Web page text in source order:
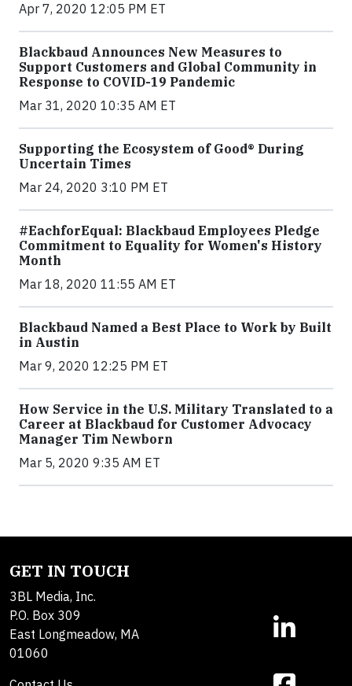
Apr 7, 2020 12:05 PM ET
Blackbaud Announces New Measures to
Support Customers and Global Community in
Response to COVID-19 Pandemic
Mar 31, 2020 10:35 AM ET
Supporting the Ecosystem of Good® During
Uncertain Times
Mar 24, 2020 3:10 PM ET
#EachforEqual: Blackbaud Employees Pledge
Commitment to Equality for Women's History
Month
Mar 18, 2020 11:55 AM ET
Blackbaud Named a Best Place to Work by Built
in Austin
Mar 9, 2020 12:25 PM ET
How Service in the U.S. Military Translated to a
Career at Blackbaud for Customer Advocacy
Manager Tim Newborn
Mar 5, 2020 9:35 AM ET
GET IN TOUCH
3BL Media, Inc.
P.O. Box 309
East Longmeadow, MA
01060